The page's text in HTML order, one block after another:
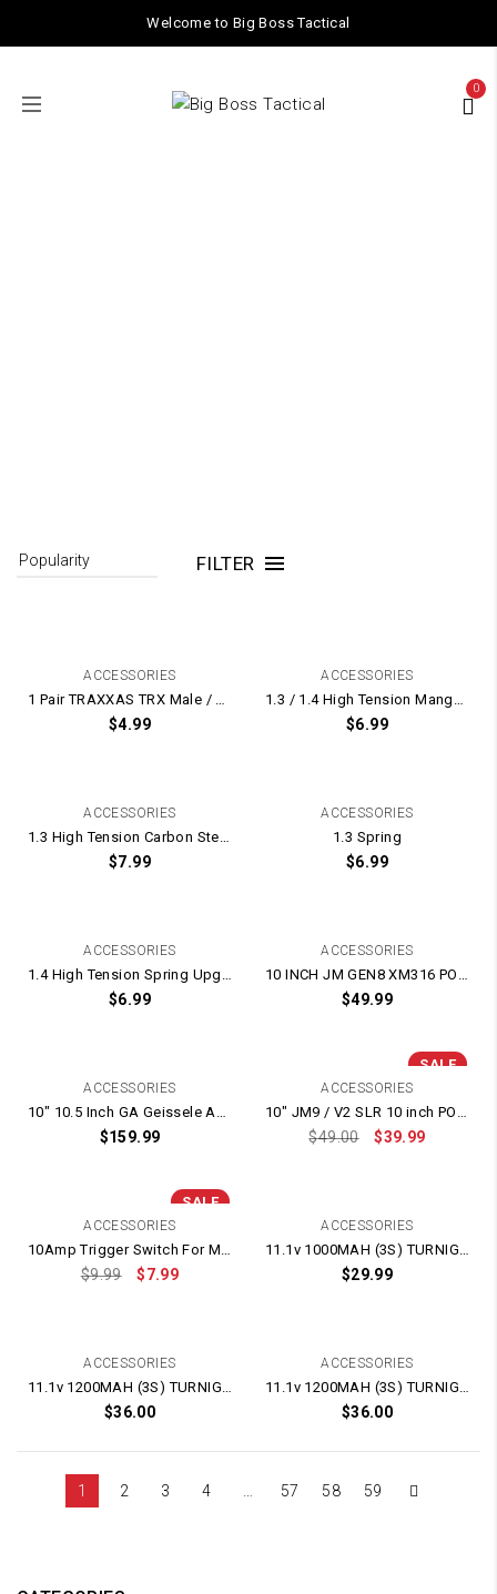
Welcome to Big Boss Tactical
0
FILTER
ACCESSORIES
1 Pair TRAXXAS TRX Male / Female Plugs With Terminal Plug Pins
$4.99
ACCESSORIES
1.3 / 1.4 High Tension Manganese Steel Spring UPGRADE for Gel Blaster Gearbox – 175mm Long
$6.99
ACCESSORIES
1.3 High Tension Carbon Steel Spring UPGRADE for Gel Blaster Gearbox – 165mm Long
$7.99
ACCESSORIES
1.3 Spring
$6.99
ACCESSORIES
1.4 High Tension Spring Upgrade for Gel Blasters
$6.99
ACCESSORIES
10 INCH JM GEN8 XM316 POLYCARBONATE PC Clear Transparent Hand-Guard
$49.99
ACCESSORIES
10″ 10.5 Inch GA Geissele Automatics Style LDT HK416 CNC Alloy Hand Guard – High Rails
$159.99
SALE
ACCESSORIES
10″ JM9 / V2 SLR 10 inch POLYMER Threaded Handguard With Stable Ring
$49.00 $39.99
SALE
ACCESSORIES
10Amp Trigger Switch For M4A1 / SCAR
$9.99 $7.99
ACCESSORIES
11.1v 1000MAH (3S) TURNIGY LIPO BATTERY
$29.99
ACCESSORIES
11.1v 1200MAH (3S) TURNIGY LIPO BATTERY
$36.00
ACCESSORIES
11.1v 1200MAH (3S) TURNIGY LIPO BATTERY
$36.00
1 2 3 4 57 58 59